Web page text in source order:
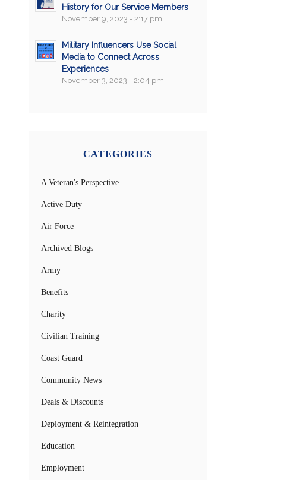
History for Our Service Members
November 9, 2023 - 2:17 pm
Military Influencers Use Social
Media to Connect Across
Experiences
November 3, 2023 - 2:04 pm
CATEGORIES
A Veteran's Perspective
Active Duty
Air Force
Archived Blogs
Army
Benefits
Charity
Civilian Training
Coast Guard
Community News
Deals & Discounts
Deployment & Reintegration
Education
Employment